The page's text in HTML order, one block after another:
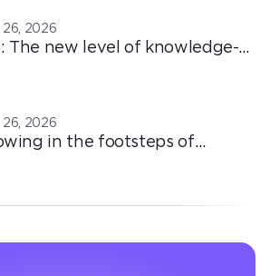
26, 2026
The new level of knowledge-
26, 2026
in the footsteps of